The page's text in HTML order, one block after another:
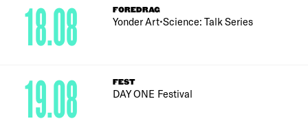
FOREDRAG
Yonder Art•Science: Talk Series
18.08
FEST
DAY ONE Festival
19.08